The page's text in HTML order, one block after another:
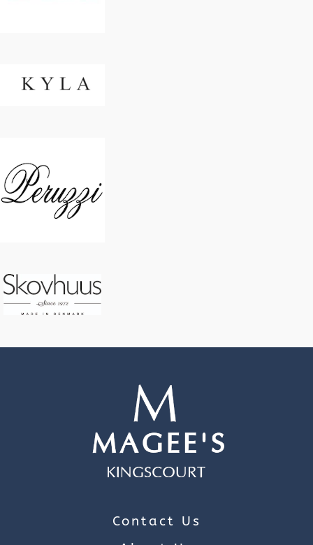
Contact Us